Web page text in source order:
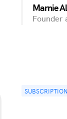
Marnie
Founder
SUBSCRIPTION